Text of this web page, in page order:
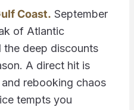
Coast. September
of Atlantic
the deep discounts
A direct hit is
rebooking chaos
tempts you